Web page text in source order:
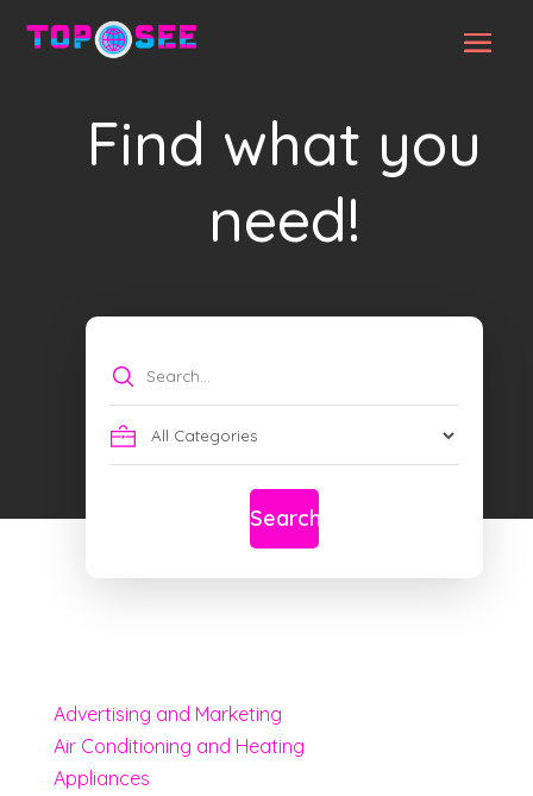
Find what you
need!
Search
for
Search
Advertising and Marketing
Air Conditioning and Heating
Appliances